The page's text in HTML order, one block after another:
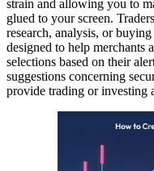
strain and allowing you to
glued to your screen.
research, analysis, or
designed to help merchants
selections based on their
suggestions concerning
provide trading or investing